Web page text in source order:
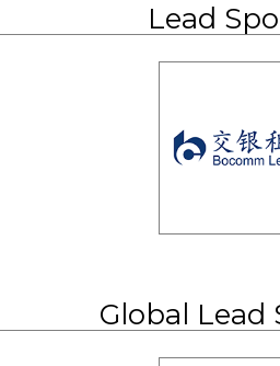
Lead
Global Lead